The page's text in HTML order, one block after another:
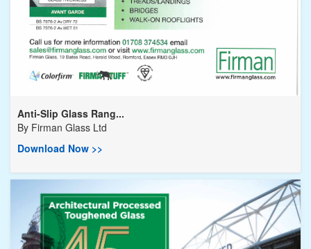
Anti-Slip Glass Rang...
By Firman Glass Ltd
Download Now >>